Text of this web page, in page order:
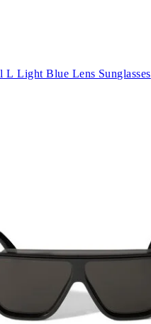
L Light Blue Lens Sunglasses